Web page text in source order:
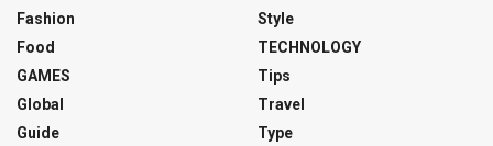
Fashion
Food
GAMES
Global
Guide
Style
TECHNOLOGY
Tips
Travel
Type